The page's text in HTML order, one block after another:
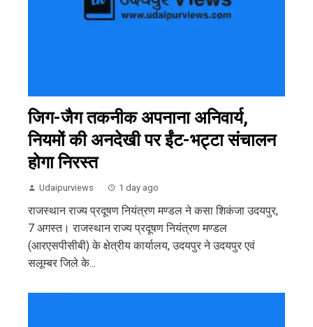
जिग-जैग तकनीक अपनाना अनिवार्य,
नियमों की अनदेखी पर ईंट-भट्टा संचालन
होगा निरस्त
Udaipurviews 1 day ago
राजस्थान राज्य प्रदूषण नियंत्रण मण्डल ने कसा शिकंजा उदयपुर,
7 अगस्त। राजस्थान राज्य प्रदूषण नियंत्रण मण्डल
(आरएसपीसीबी) के क्षेत्रीय कार्यालय, उदयपुर ने उदयपुर एवं
सलूम्बर जिले के...